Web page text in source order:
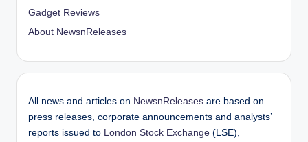
Gadget Reviews
About NewsnReleases
All news and articles on NewsnReleases are based on
press releases, corporate announcements and analysts’
reports issued to London Stock Exchange (LSE),